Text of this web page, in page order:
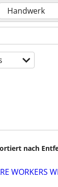
Handwerk
nach
WORKERS